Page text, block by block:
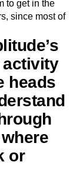
to get in the
since most of
activity
heads
or